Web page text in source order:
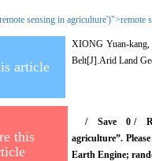
remote sensing in agriculture')">remote
article
XIONG Yuan-
Belt[J].Arid Land
this
/ Save 0/
agriculture”.
Earth Engine;